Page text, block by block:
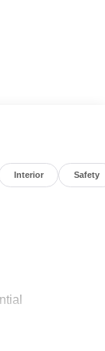
Interior Safety